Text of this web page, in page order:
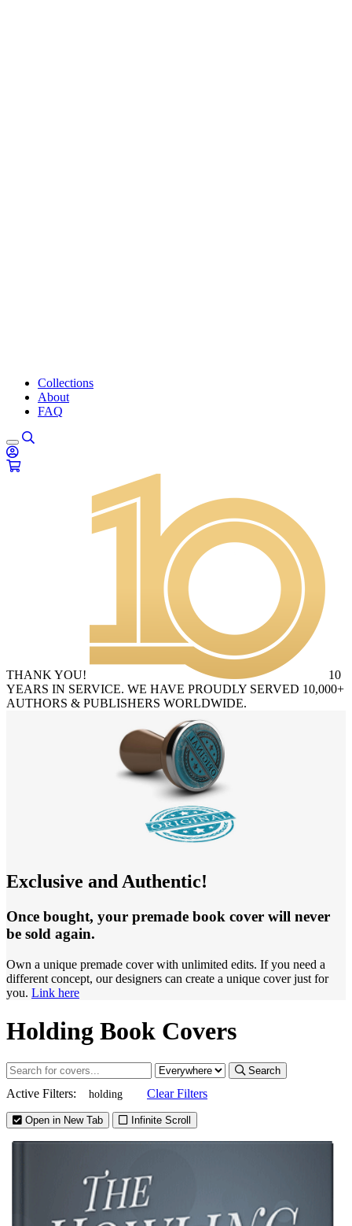
Collections
About
FAQ
THANK YOU!
10
YEARS IN SERVICE. WE HAVE PROUDLY SERVED 10,000+
AUTHORS & PUBLISHERS WORLDWIDE.
Exclusive and Authentic!
Once bought, your premade book cover will never
be sold again.
Own a unique premade cover with unlimited edits. If you need a
different concept, our designers can create a unique cover just for
you. Link here
Holding Book Covers
Search
Active Filters: holding Clear Filters
Open in New Tab Infinite Scroll